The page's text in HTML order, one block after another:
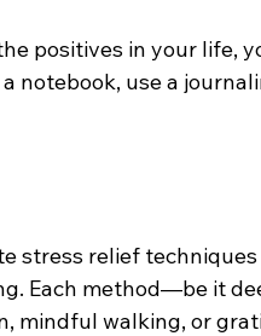
positives in your life,
notebook, use a
stress relief
Each method—be it
mindful walking, or